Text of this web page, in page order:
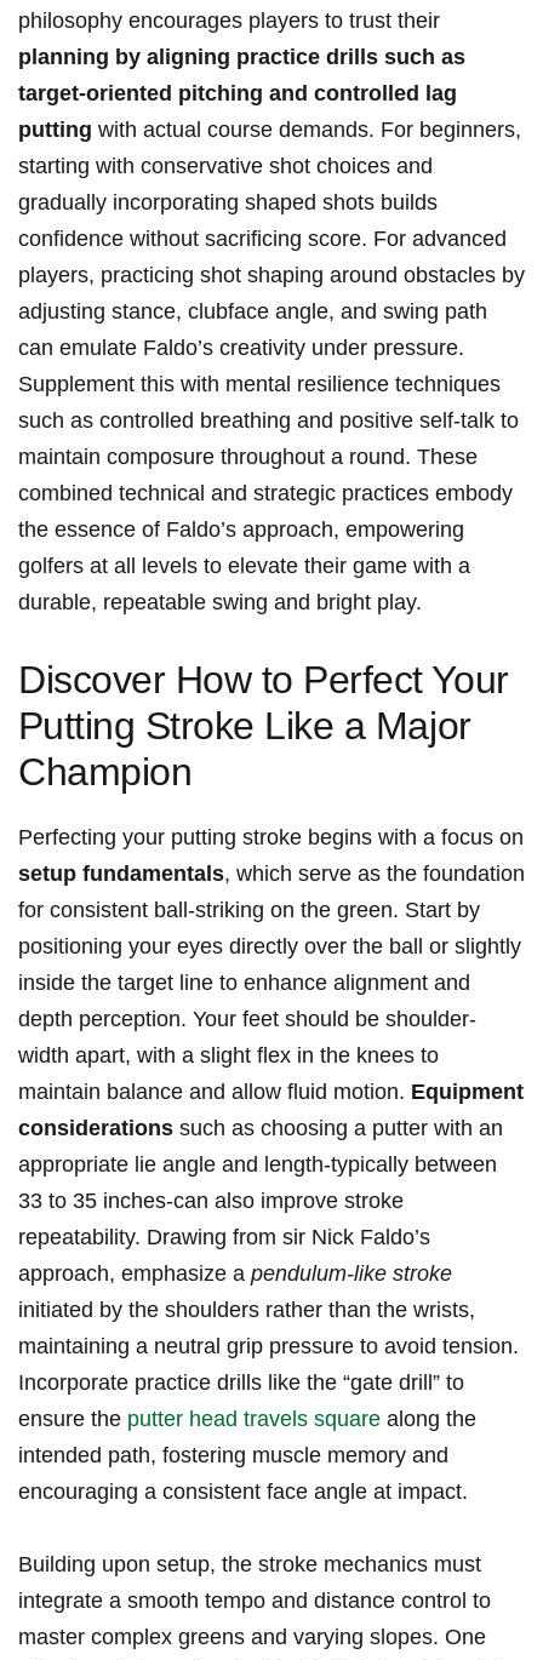
philosophy encourages players to trust ​their
planning by⁣ aligning practice drills such as
target-oriented ‍pitching and⁣ controlled lag
putting with actual course demands. For beginners,
starting⁤ with conservative ⁤shot choices and
gradually incorporating shaped shots⁣ builds
confidence without sacrificing score. For advanced
⁢players, ⁣practicing shot⁣ shaping around obstacles by
adjusting stance, clubface ⁢angle, and swing path
can‌ emulate‍ Faldo’s creativity under pressure.
Supplement this with mental resilience techniques ​
such as controlled ‍breathing​ and positive self-talk to
maintain composure throughout a round. These
combined technical and strategic practices embody
the essence of Faldo’s approach, empowering
‌golfers ⁣at all levels to elevate their game with a
durable, repeatable swing and bright play.
Discover How to Perfect‍ Your
⁣Putting Stroke Like a Major
Champion
Perfecting⁤ your⁣ putting stroke begins with a focus on⁢
setup⁢ fundamentals, which⁢ serve as the foundation⁢
for consistent⁣ ball-striking on the green. Start by
positioning your ⁤eyes directly over the ball or slightly‍
inside the target ⁣line to enhance alignment and
depth perception. Your feet ⁤should be ‌shoulder-
width apart, with a slight flex in the knees to
maintain balance and allow ‌fluid motion.⁣ Equipment
considerations such ‌as choosing a putter with an
appropriate lie angle and length-typically ⁢between
33 to 35 inches-can⁢ also improve stroke
repeatability. Drawing‍ from ⁤sir Nick Faldo’s​
approach, ⁣emphasize a⁢ pendulum-like ‌stroke
initiated by the shoulders rather than⁣ the wrists,
maintaining a neutral grip​ pressure to avoid tension.
Incorporate practice drills like the ​“gate drill” to⁤
ensure‍ the putter head travels square ⁣along the⁣
intended path, fostering muscle memory and
encouraging a consistent‌ face angle at⁣ impact.
Building upon setup, the stroke ‍mechanics must
integrate a smooth tempo and distance control ‌to
‌master complex greens and ‍varying slopes. One